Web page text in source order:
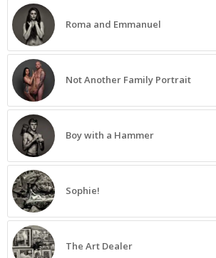
Roma and Emmanuel
Not Another Family Portrait
Boy with a Hammer
Sophie!
The Art Dealer